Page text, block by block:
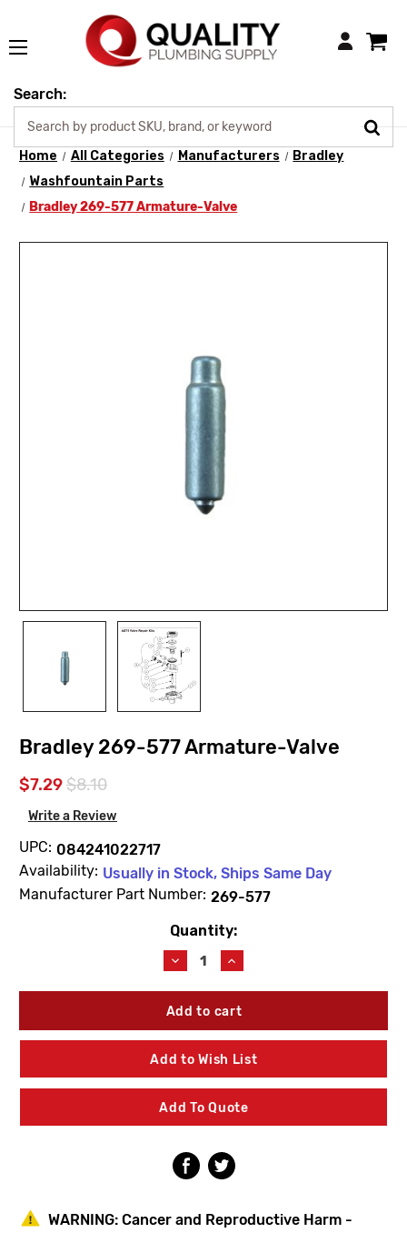
Login
Search:
Home All Categories Manufacturers
Bradley
Washfountain Parts
Bradley 269-577 Armature-Valve
Bradley 269-577 Armature-Valve
$7.29$8.10
Write a Review
UPC: 084241022717
Availability: Usually in Stock, Ships Same Day
Manufacturer Part Number: 269-577
Quantity:
Decrease
Quantity
of
Bradley
577
Armature-
Valve
Increase
Quantity
of
Bradley
577
Armature-
Valve
Add to Wish List
Add To Quote
WARNING: Cancer and Reproductive Harm -